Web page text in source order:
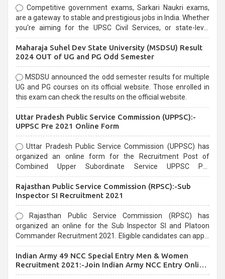
Competitive government exams, Sarkari Naukri exams,
are a gateway to stable and prestigious jobs in India. Whether
you're aiming for the UPSC Civil Services, or state-level
selection process and can be overwhelming for aspirants.
Maharaja Suhel Dev State University (MSDSU) Result
2024 OUT of UG and PG Odd Semester
MSDSU announced the odd semester results for multiple
UG and PG courses on its official website. Those enrolled in
this exam can check the results on the official website.
Uttar Pradesh Public Service Commission (UPPSC):-
UPPSC Pre 2021 Online Form
Uttar Pradesh Public Service Commission (UPPSC) has
organized an online form for the Recruitment Post of
Combined Upper Subordinate Service UPPSC Pre
last date that is 02/03/2021
Rajasthan Public Service Commission (RPSC):-Sub
Inspector SI Recruitment 2021
Rajasthan Public Service Commission (RPSC) has
organized an online for the Sub Inspector SI and Platoon
Commander Recruitment 2021. Eligible candidates can apply
Indian Army 49 NCC Special Entry Men & Women
Recruitment 2021:-Join Indian Army NCC Entry Online
Form